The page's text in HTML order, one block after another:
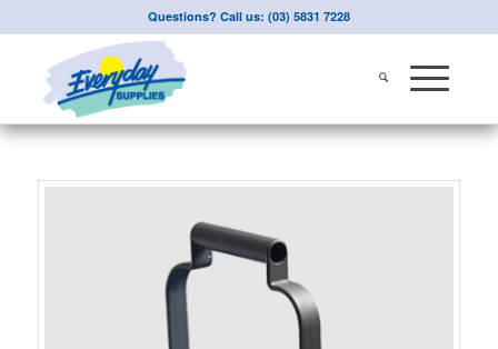
Questions? Call us: (03) 5831 7228